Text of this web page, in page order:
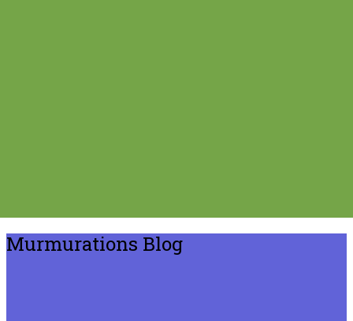
Murmurations Blog